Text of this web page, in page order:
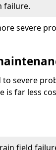
failure.
severe
severe
is far less
field